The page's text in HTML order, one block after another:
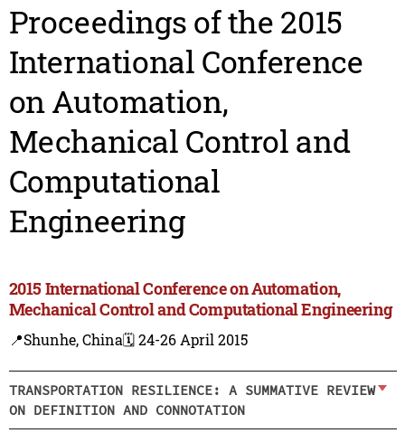
Proceedings of the 2015
International Conference
on Automation,
Mechanical Control and
Computational
Engineering
2015 International Conference on Automation,
Mechanical Control and Computational Engineering
📍Shunhe, China🗓️ 24-26 April 2015
TRANSPORTATION RESILIENCE: A SUMMATIVE REVIEW
ON DEFINITION AND CONNOTATION